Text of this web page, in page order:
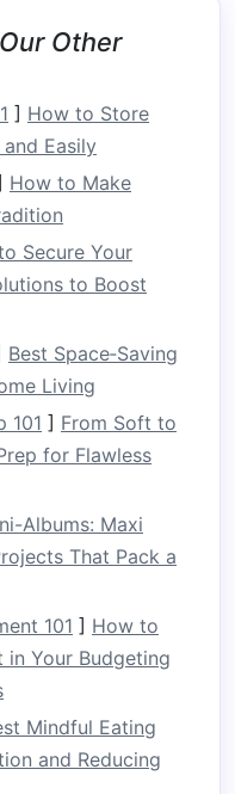
paddleto
position and
is typically
kayaker must
a larger,
to carry multiple
single‑bladed
you're doing.
in a
, as each
navigate through
of individual skill,
rapid water.
control of their
tip over.
Other
] How to Store
Easily
How to Make
Secure Your
to Boost
Best Space‑Saving
Living
101 ] From Soft to
for Flawless
Albums: Maxi
That Pack a
101 ] How to
in Your Budgeting
Mindful Eating
and Reducing